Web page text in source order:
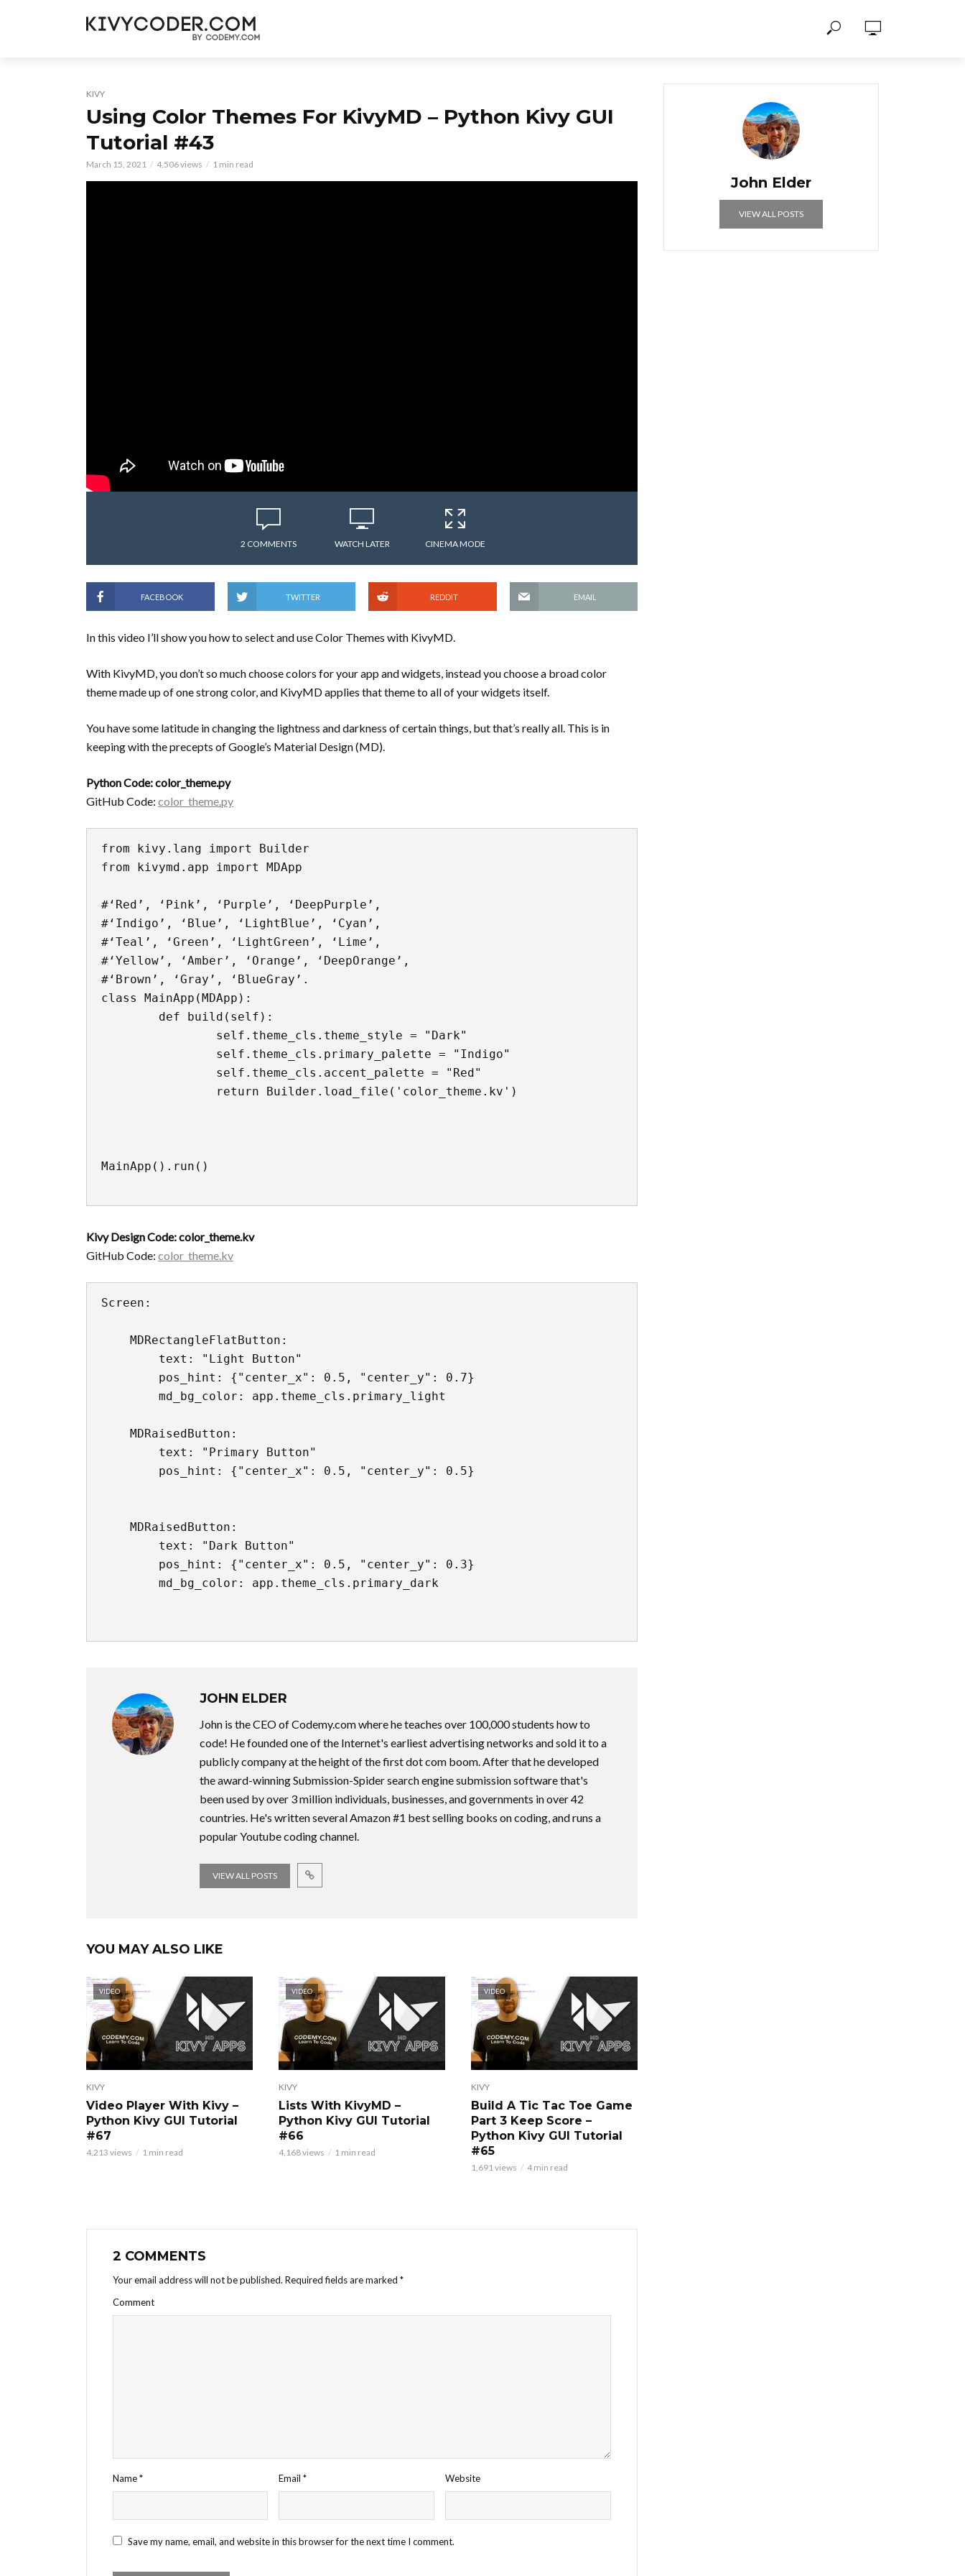
KIVY
Using Color Themes For KivyMD – Python Kivy GUI
Tutorial #43
March 15, 2021 4,506 views 1 min read
2 COMMENTS WATCH LATER CINEMA MODE
FACEBOOK TWITTER REDDIT EMAIL
In this video I’ll show you how to select and use Color Themes with KivyMD.
With KivyMD, you don’t so much choose colors for your app and widgets, instead you choose a broad color
theme made up of one strong color, and KivyMD applies that theme to all of your widgets itself.
You have some latitude in changing the lightness and darkness of certain things, but that’s really all. This is in
keeping with the precepts of Google’s Material Design (MD).
Python Code: color_theme.py
GitHub Code: color_theme.py
from kivy.lang import Builder
from kivymd.app import MDApp
#‘Red’, ‘Pink’, ‘Purple’, ‘DeepPurple’,
#‘Indigo’, ‘Blue’, ‘LightBlue’, ‘Cyan’,
#‘Teal’, ‘Green’, ‘LightGreen’, ‘Lime’,
#‘Yellow’, ‘Amber’, ‘Orange’, ‘DeepOrange’,
#‘Brown’, ‘Gray’, ‘BlueGray’.
class MainApp(MDApp):
MainApp().run()
Kivy Design Code: color_theme.kv
GitHub Code: color_theme.kv
Screen:
    MDRectangleFlatButton:
        text: "Light Button"
        pos_hint: {"center_x": 0.5, "center_y": 0.7}
        md_bg_color: app.theme_cls.primary_light
    MDRaisedButton:
        text: "Primary Button"
        pos_hint: {"center_x": 0.5, "center_y": 0.5}
    MDRaisedButton:
        text: "Dark Button"
        pos_hint: {"center_x": 0.5, "center_y": 0.3}
        md_bg_color: app.theme_cls.primary_dark
JOHN ELDER
John is the CEO of Codemy.com where he teaches over 100,000 students how to
code! He founded one of the Internet's earliest advertising networks and sold it to a
publicly company at the height of the first dot com boom. After that he developed
the award-winning Submission-Spider search engine submission software that's
been used by over 3 million individuals, businesses, and governments in over 42
countries. He's written several Amazon #1 best selling books on coding, and runs a
popular Youtube coding channel.
VIEW ALL POSTS
YOU MAY ALSO LIKE
VIDEO
KIVY
Video Player With Kivy –
Python Kivy GUI Tutorial
#67
4,213 views 1 min read
VIDEO
KIVY
Lists With KivyMD –
Python Kivy GUI Tutorial
#66
4,168 views 1 min read
VIDEO
KIVY
Build A Tic Tac Toe Game
Part 3 Keep Score –
Python Kivy GUI Tutorial
#65
1,691 views 4 min read
2 COMMENTS
Your email address will not be published. Required fields are marked *
Comment
Name* Email* Website
Save my name, email, and website in this browser for the next time I comment.
John Elder
VIEW ALL POSTS